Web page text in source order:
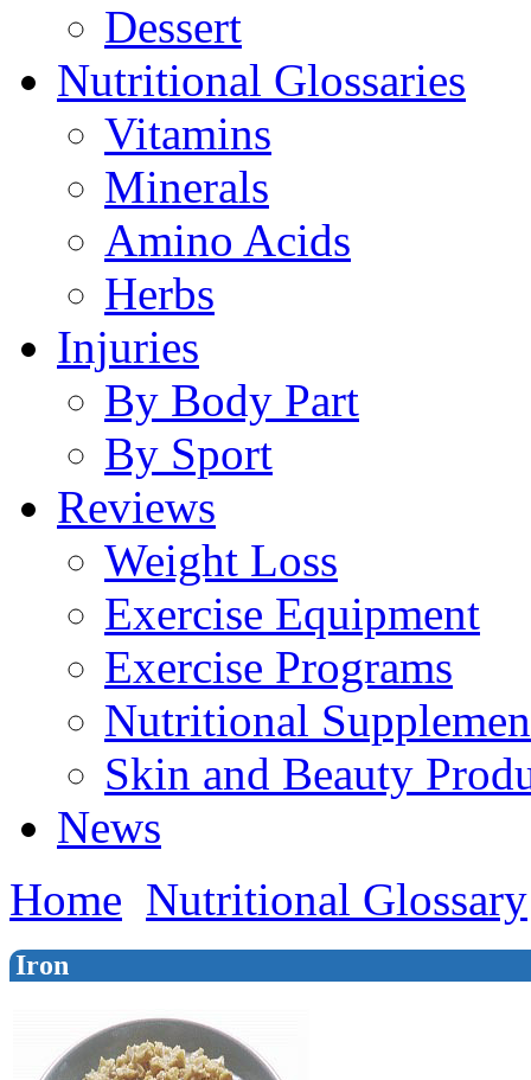
Dessert
Nutritional Glossaries
Vitamins
Minerals
Amino Acids
Herbs
Injuries
By Body Part
By Sport
Reviews
Weight Loss
Exercise Equipment
Exercise Programs
Nutritional
Skin and Beauty
News
Home Nutritional Glossary
Iron